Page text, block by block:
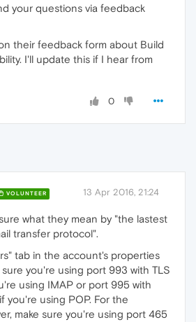
your questions via feedback
their feedback form about Build
I'll update this if I hear from
0
VOLUNTEER 13 Apr 2016, 21:24
what they mean by "the lastest
transfer protocol".
tab in the account's properties
you're using port 993 with TLS
using IMAP or port 995 with
you're using POP. For the
make sure you're using port 465